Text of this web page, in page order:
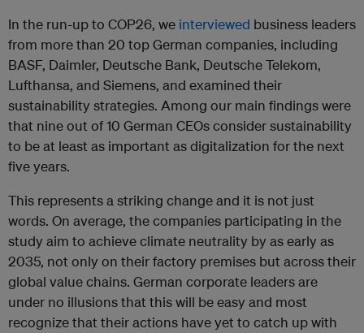
In the run-up to COP26, we interviewed business leaders
from more than 20 top German companies, including
BASF, Daimler, Deutsche Bank, Deutsche Telekom,
Lufthansa, and Siemens, and examined their
sustainability strategies. Among our main findings were
that nine out of 10 German CEOs consider sustainability
to be at least as important as digitalization for the next
five years.
This represents a striking change and it is not just
words. On average, the companies participating in the
study aim to achieve climate neutrality by as early as
2035, not only on their factory premises but across their
global value chains. German corporate leaders are
under no illusions that this will be easy and most
recognize that their actions have yet to catch up with